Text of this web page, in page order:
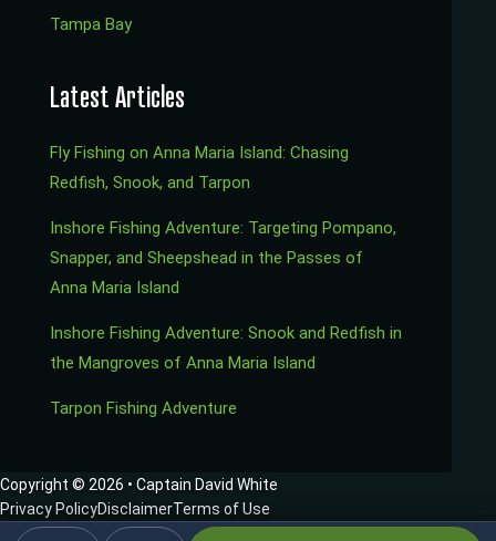
Tampa Bay
Latest Articles
Fly Fishing on Anna Maria Island: Chasing
Redfish, Snook, and Tarpon
Inshore Fishing Adventure: Targeting Pompano,
Snapper, and Sheepshead in the Passes of
Anna Maria Island
Inshore Fishing Adventure: Snook and Redfish in
the Mangroves of Anna Maria Island
Tarpon Fishing Adventure
Copyright © 2026 • Captain David White
Privacy PolicyDisclaimerTerms of Use